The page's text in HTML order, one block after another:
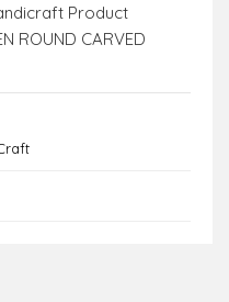
Product
ROUND CARVED